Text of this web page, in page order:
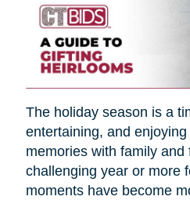
The holiday season is a
entertaining, and
memories with family and
challenging year or more
moments have become